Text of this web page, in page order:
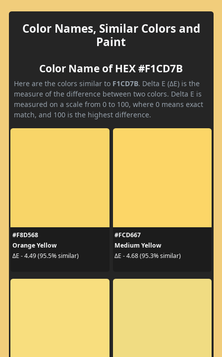
Color Names, Similar Colors and
Paint
Color Name of HEX #F1CD7B
Here are the colors similar to F1CD7B. Delta E (ΔE) is the
measure of the difference between two colors. Delta E is
measured on a scale from 0 to 100, where 0 means exact
match, and 100 is the highest difference.
#F8D568
Orange Yellow
ΔE - 4.49 (95.5% similar)
#FCD667
Medium Yellow
ΔE - 4.68 (95.3% similar)